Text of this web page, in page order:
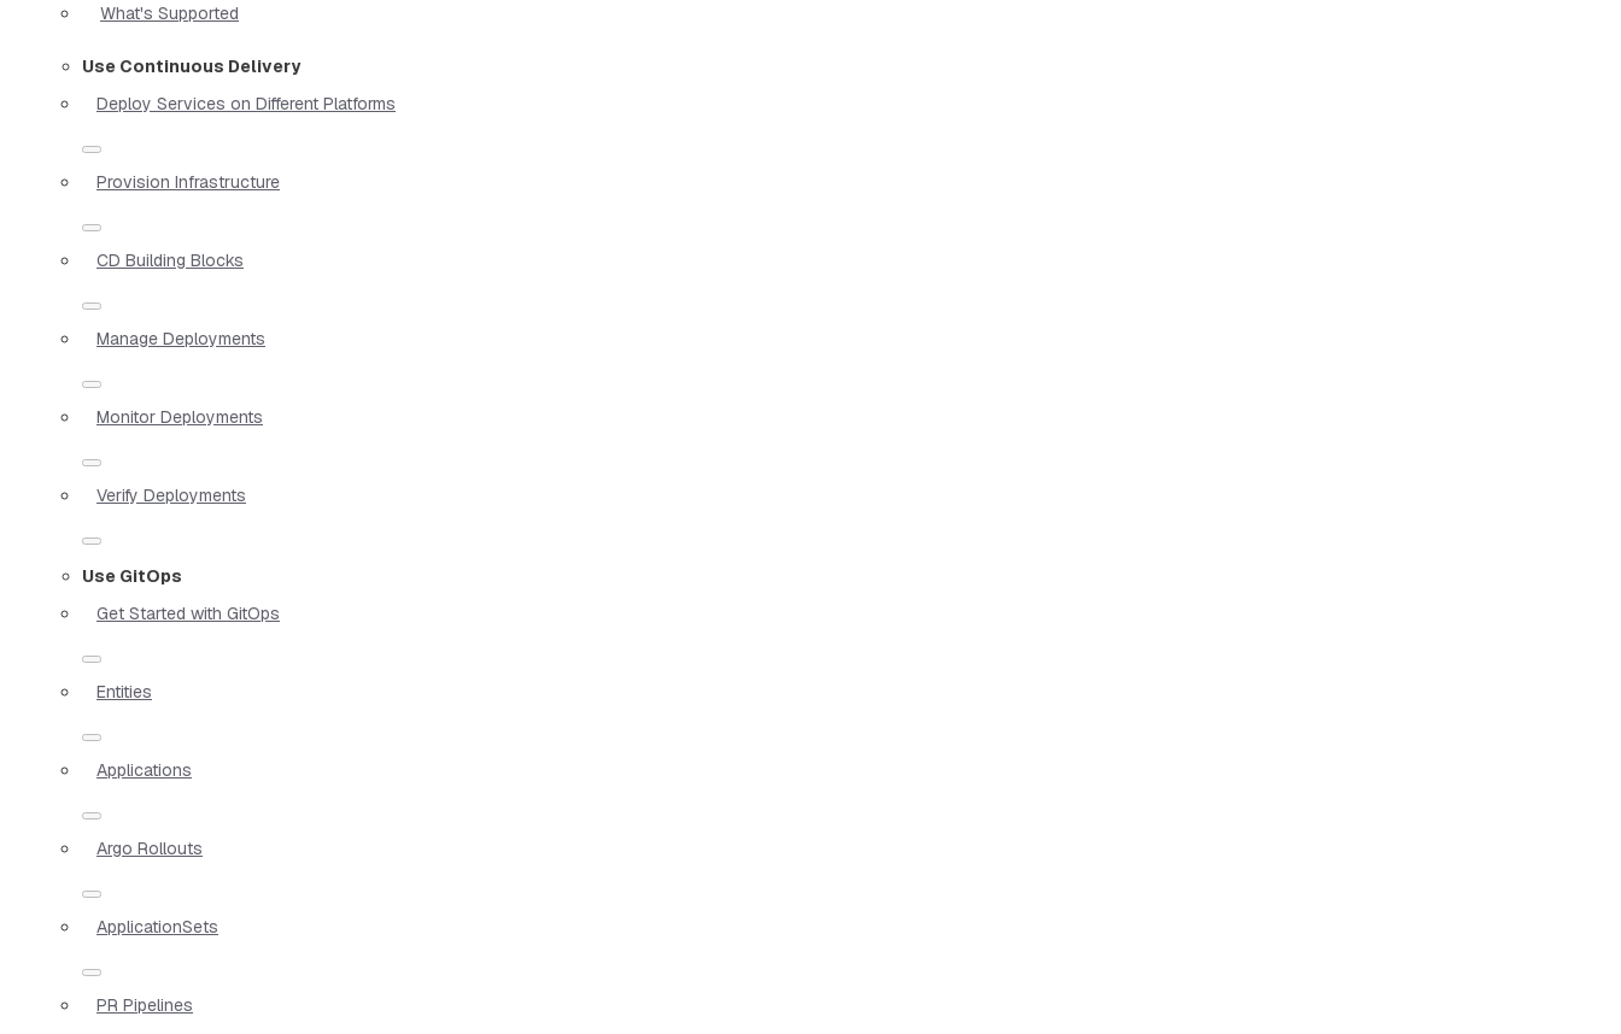
What's Supported
Use Continuous Delivery
Deploy Services on Different Platforms
Provision Infrastructure
CD Building Blocks
Manage Deployments
Monitor Deployments
Verify Deployments
Use GitOps
Get Started with GitOps
Entities
Applications
Argo Rollouts
ApplicationSets
PR Pipelines